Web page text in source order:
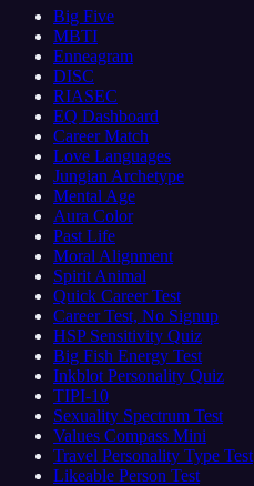
Big Five
MBTI
Enneagram
DISC
RIASEC
EQ Dashboard
Career Match
Love Languages
Jungian Archetype
Mental Age
Aura Color
Past Life
Moral Alignment
Spirit Animal
Quick Career Test
Career Test, No Signup
HSP Sensitivity Quiz
Big Fish Energy Test
Inkblot Personality Quiz
TIPI-10
Sexuality Spectrum Test
Values Compass Mini
Travel Personality Type Test
Likeable Person Test